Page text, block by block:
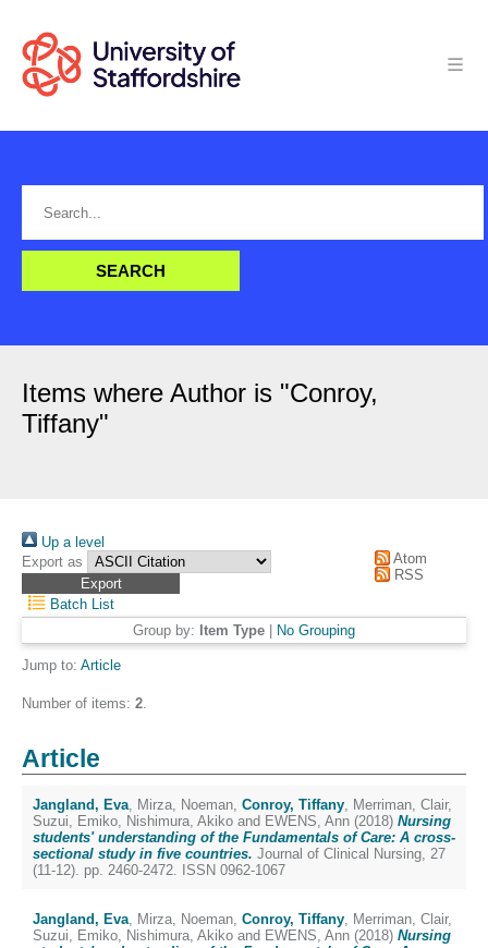
Items where Author is "Conroy,
Tiffany"
Up a level
Export as
Atom
RSS
Batch List
Group by: Item Type No Grouping
Jump to: Article
Number of items: 2.
Article
Jangland, Eva, Mirza, Noeman, Conroy, Tiffany, Merriman, Clair,
Suzui, Emiko, Nishimura, Akiko and EWENS, Ann (2018) Nursing
students' understanding of the Fundamentals of Care: A cross-
sectional study in five countries. Journal of Clinical Nursing, 27
(11-12). pp. 2460-2472. ISSN 0962-1067
Jangland, Eva, Mirza, Noeman, Conroy, Tiffany, Merriman, Clair,
Suzui, Emiko, Nishimura, Akiko and EWENS, Ann (2018) Nursing